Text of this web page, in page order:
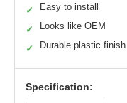
✓ Easy to install
✓ Looks like OEM
✓ Durable plastic finish
Specification: